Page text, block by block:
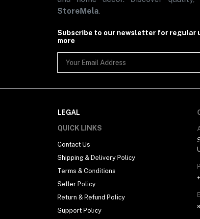
StoreMela.
Subscribe to our newsletter for regular
more
LEGAL
QUICK LINKS
Contact Us
Shipping & Delivery Policy
Terms & Conditions
Seller Policy
Return & Refund Policy
Support Policy